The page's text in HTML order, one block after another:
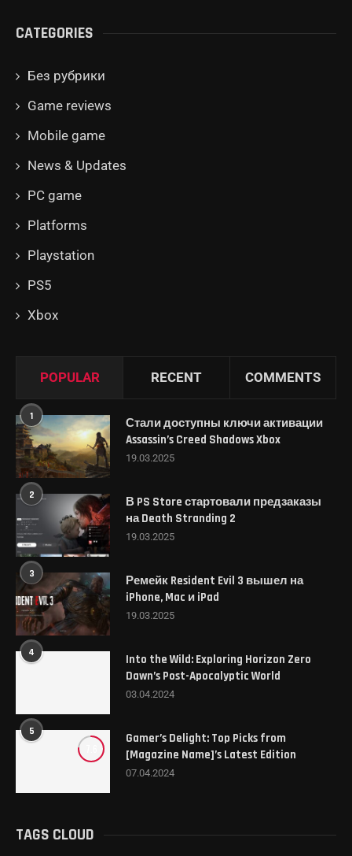
CATEGORIES
Без рубрики
Game reviews
Mobile game
News & Updates
PC game
Platforms
Playstation
PS5
Xbox
POPULAR RECENT COMMENTS
1
Стали доступны ключи активации
Assassin’s Creed Shadows Xbox
19.03.2025
2
В PS Store стартовали предзаказы
на Death Stranding 2
19.03.2025
3
Ремейк Resident Evil 3 вышел на
iPhone, Mac и iPad
19.03.2025
4
Into the Wild: Exploring Horizon Zero
Dawn’s Post-Apocalyptic World
03.04.2024
5
Gamer’s Delight: Top Picks from
[Magazine Name]’s Latest Edition
07.04.2024
TAGS CLOUD